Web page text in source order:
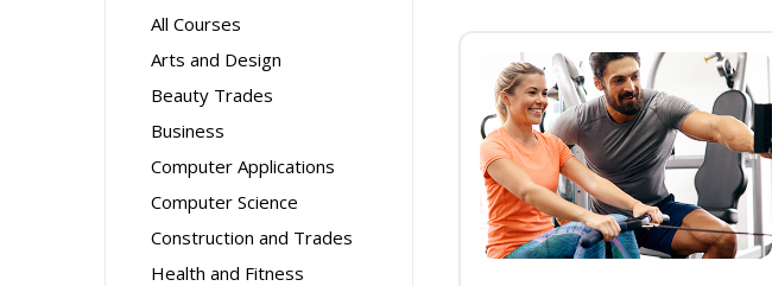
All Courses
Arts and Design
Beauty Trades
Business
Computer Applications
Computer Science
Construction and Trades
Health and Fitness